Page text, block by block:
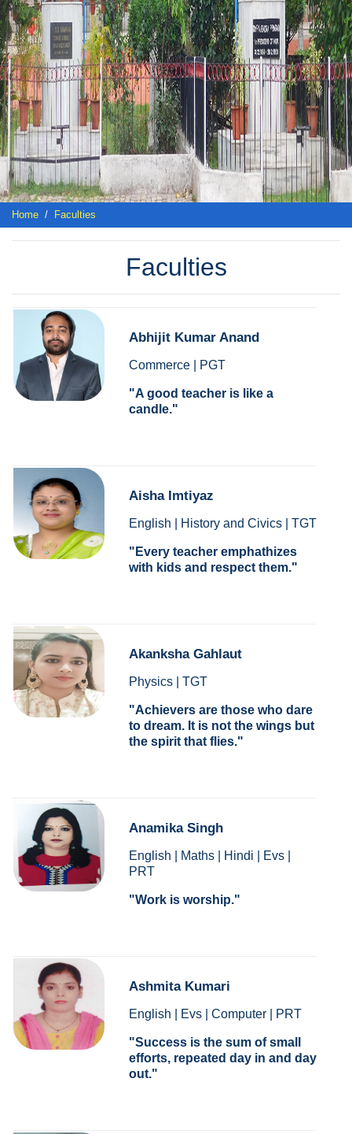
Home Faculties
Faculties
Abhijit Kumar Anand
Commerce | PGT
A good teacher is like a
candle.
Aisha Imtiyaz
English | History and Civics | TGT
Every teacher emphathizes
with kids and respect them.
Akanksha Gahlaut
Physics | TGT
Achievers are those who dare
to dream. It is not the wings but
the spirit that flies.
Anamika Singh
English | Maths | Hindi | Evs |
PRT
Work is worship.
Ashmita Kumari
English | Evs | Computer | PRT
Success is the sum of small
efforts, repeated day in and day
out.